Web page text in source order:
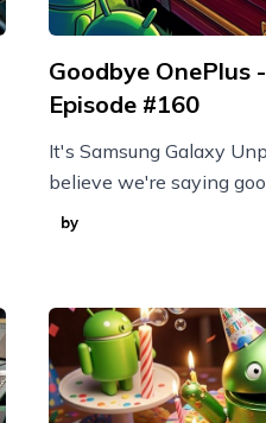
Goodbye
Episode #160
It's Samsung Galaxy
believe we're saying
by